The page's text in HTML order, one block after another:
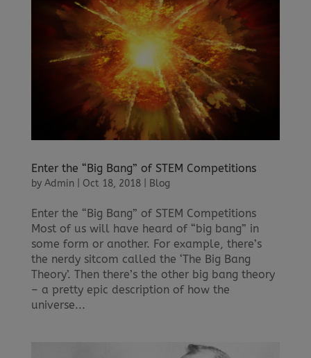
Enter the “Big Bang” of STEM Competitions
by Admin Oct 18, 2018| Blog
Enter the “Big Bang” of STEM Competitions
Most of us will have heard of “big bang” in
some form or another. For example, there’s
the nerdy sitcom called the ‘The Big Bang
Theory’. Then there’s the other big bang theory
– a pretty epic description of how the
universe...